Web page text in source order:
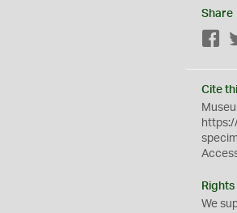
Share
Cite
Rights
We